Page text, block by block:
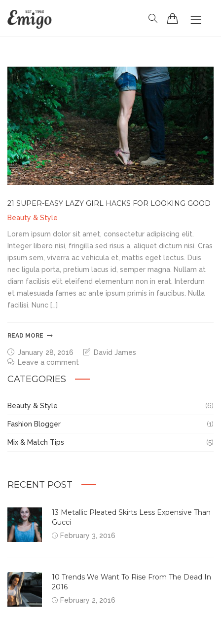
SHOP CONTACT
21 SUPER-EASY LAZY GIRL HACKS FOR LOOKING GOOD
Beauty & Style
Lorem ipsum dolor sit amet, consectetur adipiscing elit.
Integer libero nisi, fringilla sed risus a, aliquet dictum nisi. Cras
ipsum sem, viverra ac vehicula et, mattis eget lectus. Duis
nec ligula porta, pretium lacus id, semper magna. Nullam at
diam facilisis elit eleifend elementum non in erat. Interdum
et malesuada fames ac ante ipsum primis in faucibus. Nulla
facilisi. Nunc […]
READ MORE
January 28, 2016
David James
Leave a comment
CATEGORIES
Beauty & Style (6)
Fashion Blogger (1)
Mix & Match Tips (5)
RECENT POST
13 Metallic Pleated Skirts Less Expensive Than
Gucci
February 3, 2016
10 Trends We Want To Rise From The Dead In
2016
February 2, 2016